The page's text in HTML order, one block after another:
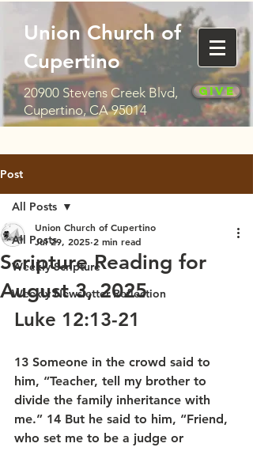
Union Church of
Cupertino
20900 Stevens Creek Blvd,
Cupertino, CA 95014
Give
Post
All Posts
Weekly Scripture
Weekly Newsletter Reflection
All Posts
Scripture Reading for
August 3, 2025
Union Church of Cupertino
Jul 29, 2025 2 min read
Luke 12:13-21
13 Someone in the crowd said to
him, “Teacher, tell my brother to
divide the family inheritance with
me.” 14 But he said to him, “Friend,
who set me to be a judge or